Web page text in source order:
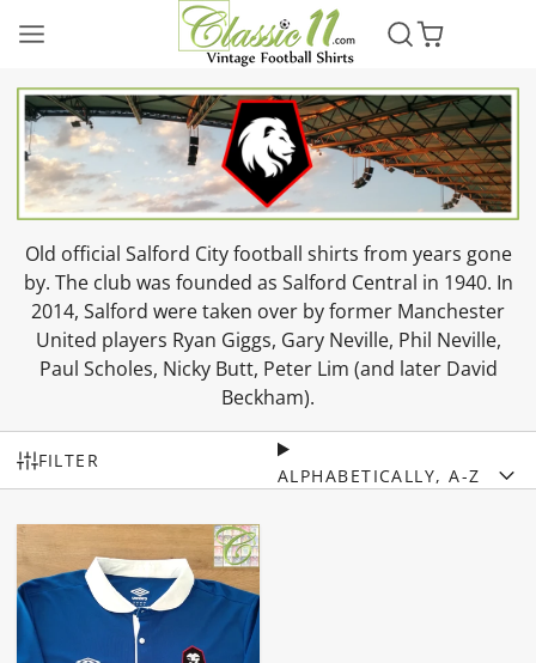
Old official Salford City football shirts from years gone
by. The club was founded as Salford Central in 1940. In
2014, Salford were taken over by former Manchester
United players Ryan Giggs, Gary Neville, Phil Neville,
Paul Scholes, Nicky Butt, Peter Lim (and later David
Beckham).
FILTER
ALPHABETICALLY, A-Z